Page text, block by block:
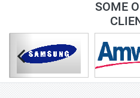
SOME